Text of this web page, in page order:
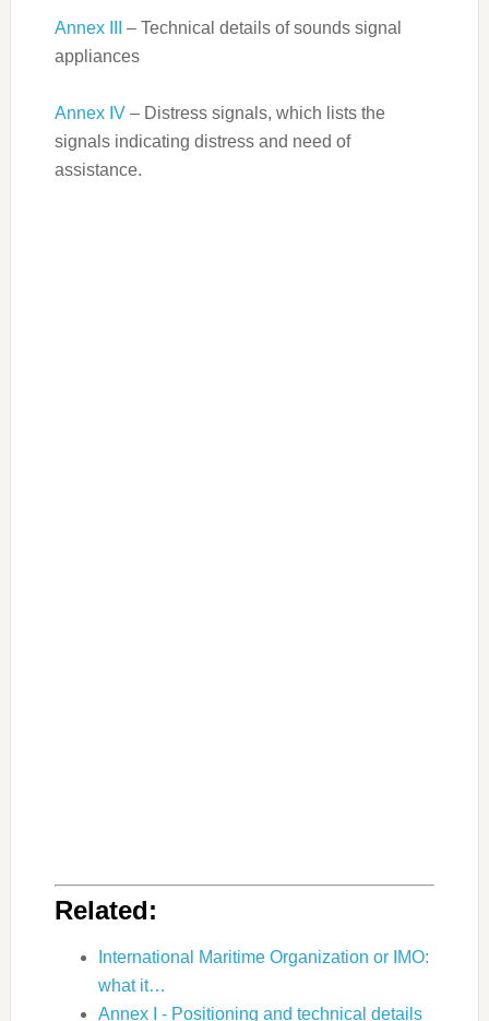
Annex III – Technical details of sounds signal
appliances
Annex IV– Distress signals, which lists the
signals indicating distress and need of
assistance.
Related:
International Maritime Organization or IMO:
what it…
Annex I - Positioning and technical details